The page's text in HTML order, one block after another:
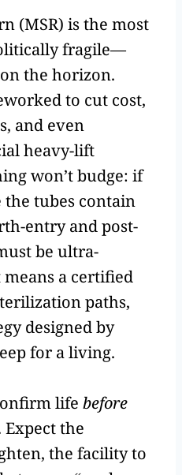
(MSR) is the most
fragile—
the horizon.
to cut cost,
and even
heavy-lift
won’t budge: if
the tubes contain
entry and post-
be ultra-
a certified
paths,
designed by
for a living.
life before
the
the facility to